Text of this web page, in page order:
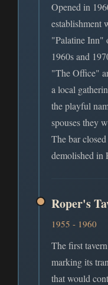
Opened in
establishment
"Palatine Inn"
1960s and
"The Office"
a local
the playful
spouses they
The bar
demolished in
Roper's
1955 - 1960
The first
marking its
that would